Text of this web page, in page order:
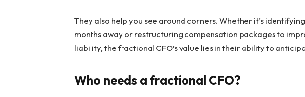
They also help you see around corners. Whether it’s
months away or restructuring compensation packages to
liability, the fractional CFO’s value lies in their ability to
Who needs a fractional CFO?